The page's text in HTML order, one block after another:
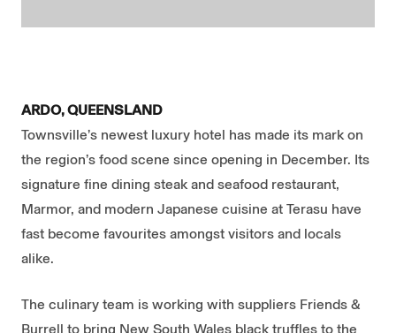
ARDO, QUEENSLAND
Townsville’s newest luxury hotel has made its mark on
the region’s food scene since opening in December. Its
signature fine dining steak and seafood restaurant,
Marmor, and modern Japanese cuisine at Terasu have
fast become favourites amongst visitors and locals
alike.
The culinary team is working with suppliers Friends &
Burrell to bring New South Wales black truffles to the